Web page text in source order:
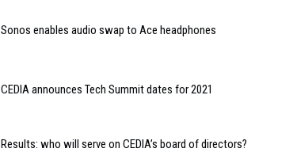
Sonos enables audio swap to Ace headphones
CEDIA announces Tech Summit dates for 2021
Results: who will serve on CEDIA’s board of directors?